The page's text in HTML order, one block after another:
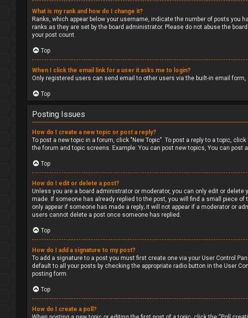
What is my rank and how do I change it?
Ranks, which appear below your username, indicate the number of posts
ranks as they are set by the board administrator. Please do not abuse the
your post count.
Top
When I click the email link for a user it asks me to login?
Only registered users can send email to other users via the built-in email
Top
Posting Issues
How do I create a new topic or post a reply?
To post a new topic in a forum, click "New Topic". To post a reply to a topic,
the forum and topic screens. Example: You can post new topics, You can post
Top
How do I edit or delete a post?
Unless you are a board administrator or moderator, you can only edit or
made. If someone has already replied to the post, you will find a small piece
only appear if someone has made a reply; it will not appear if a moderator or
users cannot delete a post once someone has replied.
Top
How do I add a signature to my post?
To add a signature to a post you must first create one via your User Control
default to all your posts by checking the appropriate radio button in the User
posting form.
Top
How do I create a poll?